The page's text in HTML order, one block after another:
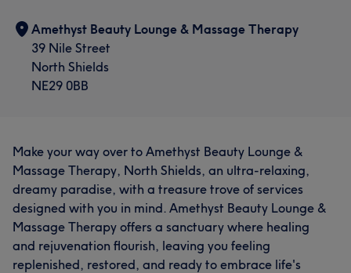
Amethyst Beauty Lounge & Massage Therapy
39 Nile Street
North Shields
NE29 0BB
Make your way over to Amethyst Beauty Lounge &
Massage Therapy, North Shields, an ultra-relaxing,
dreamy paradise, with a treasure trove of services
designed with you in mind. Amethyst Beauty Lounge &
Massage Therapy offers a sanctuary where healing
and rejuvenation flourish, leaving you feeling
replenished, restored, and ready to embrace life's